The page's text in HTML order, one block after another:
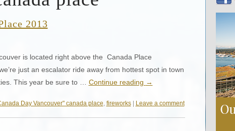
2013
is located right above the Canada Place
just an escalator ride away from hottest spot in town
This year be sure to … Continue reading →
Day Vancouver" canada place fireworks| Leave a comment